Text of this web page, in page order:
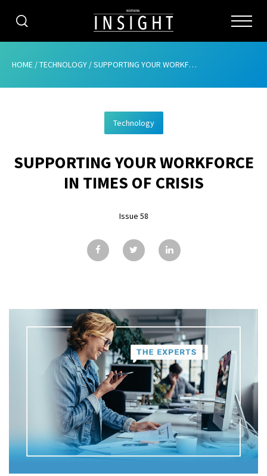
CATEGORIES
ABOUT
ADVERTISING
CONTRIBUTE
SUBSCRIBE
ISSUES
CONTACT
HOME /TECHNOLOGY /SUPPORTING YOUR WORKFORCE IN TIMES OF CRISIS
Technology
SUPPORTING YOUR WORKFORCE
IN TIMES OF CRISIS
Issue 58